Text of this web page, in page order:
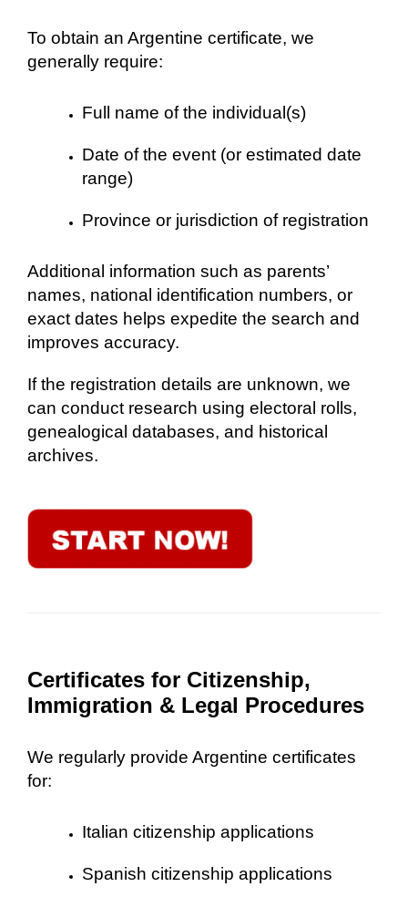
To obtain an Argentine certificate, we
generally require:
Full name of the individual(s)
Date of the event (or estimated date
range)
Province or jurisdiction of registration
Additional information such as parents’
names, national identification numbers, or
exact dates helps expedite the search and
improves accuracy.
If the registration details are unknown, we
can conduct research using electoral rolls,
genealogical databases, and historical
archives.
Certificates for Citizenship,
Immigration & Legal Procedures
We regularly provide Argentine certificates
for:
Italian citizenship applications
Spanish citizenship applications